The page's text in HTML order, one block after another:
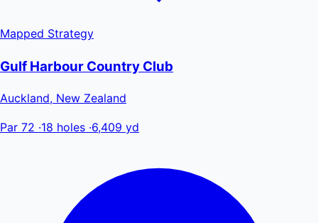
Mapped Strategy
Gulf Harbour Country Club
Auckland, New Zealand
Par 72 ·18 holes ·6,409 yd